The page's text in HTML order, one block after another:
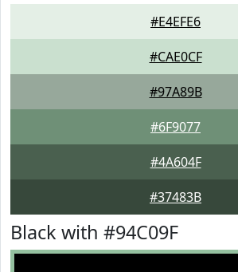
#E4EFE6
#CAE0CF
#97A89B
#6F9077
#4A604F
#37483B
Black with #94C09F